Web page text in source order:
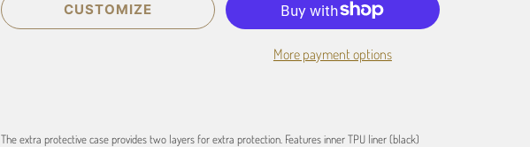
CUSTOMIZE
More payment options
The extra protective case provides two layers for extra protection. Features inner TPU liner (black)